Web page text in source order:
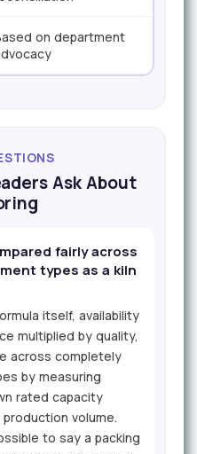
on department
Ask About
fairly across
types as a kiln
itself, availability
multiplied by quality,
across completely
by measuring
rated capacity
volume.
to say a packing